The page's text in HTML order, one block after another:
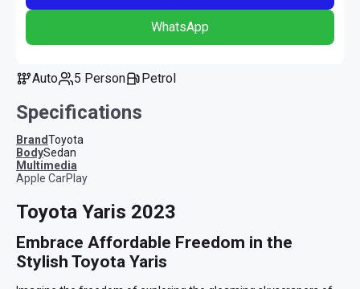
WhatsApp
Auto 5 Person Petrol
Specifications
BrandToyota
BodySedan
multimedia
Apple CarPlay
Toyota Yaris 2023
Embrace Affordable Freedom in the
Stylish Toyota Yaris